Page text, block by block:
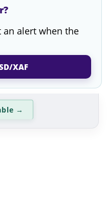
an alert when the
XAF
→